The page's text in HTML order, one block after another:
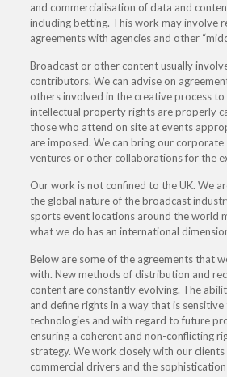
and commercialisation of data and
including betting. This work may involve
agreements with agencies and other
Broadcast or other content usually
contributors. We can advise on
others involved in the creative process
intellectual property rights are properly
those who attend on site at events
are imposed. We can bring our
ventures or other collaborations for the
Our work is not confined to the UK. We
the global nature of the broadcast
sports event locations around the world
what we do has an international
Below are some of the agreements that
with. New methods of distribution and
content are constantly evolving. The
and define rights in a way that is
technologies and with regard to future
ensuring a coherent and non-conflicting
strategy. We work closely with our
commercial drivers and the